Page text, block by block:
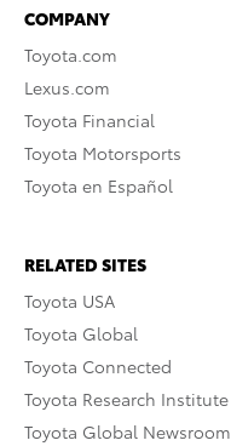
COMPANY
Toyota.com
Lexus.com
Toyota Financial
Toyota Motorsports
Toyota en Español
RELATED SITES
Toyota USA
Toyota Global
Toyota Connected
Toyota Research Institute
Toyota Global Newsroom